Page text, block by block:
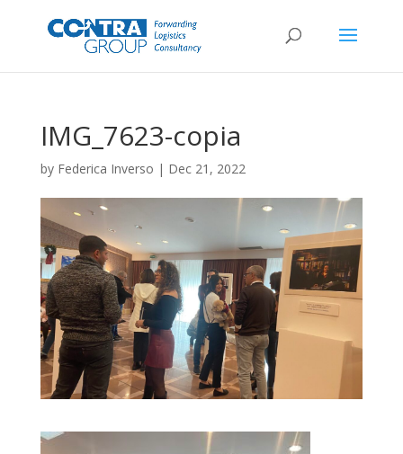
IMG_7623-copia
by Federica Inverso | Dec 21, 2022